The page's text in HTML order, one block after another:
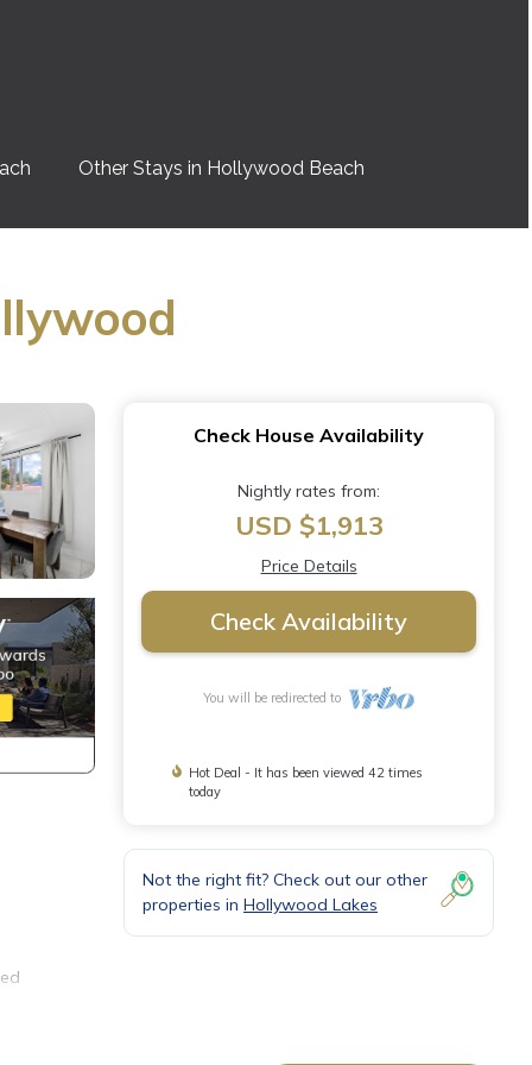
Other Stays in Hollywood Beach
Check House Availability
Nightly rates from:
USD $1,913
Price Details
Check Availability
You will be redirected to
Hot Deal - It has been viewed 42 times
today
Not the right fit? Check out our other
properties in Hollywood Lakes